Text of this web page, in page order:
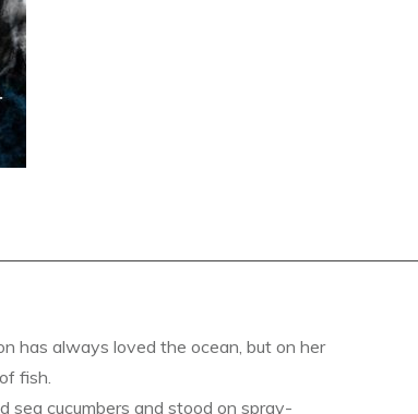
has always loved the ocean, but on her
fish.
sea cucumbers and stood on spray-